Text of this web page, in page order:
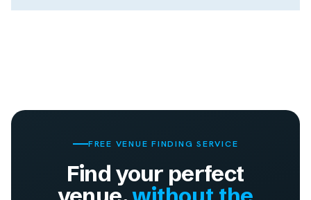
FREE VENUE FINDING SERVICE
Find your perfect